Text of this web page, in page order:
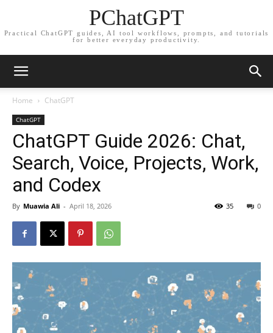
PChatGPT
Practical ChatGPT guides, AI tool workflows, prompts, and tutorials
for better everyday productivity.
Home ChatGPT
ChatGPT
ChatGPT Guide 2026: Chat,
Search, Voice, Projects, Work,
and Codex
By Muawia Ali - April 18, 2026 0
35